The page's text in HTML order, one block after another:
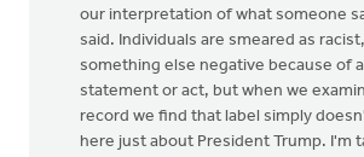
our interpretation of what someone
said. Individuals are smeared as
something else negative because of
statement or act, but when we
record we find that label simply
here just about President Trump. I'm